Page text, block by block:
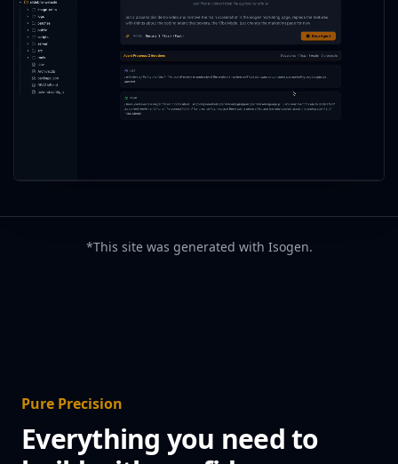
*This site was generated with Isogen.
Pure Precision
Everything you need to